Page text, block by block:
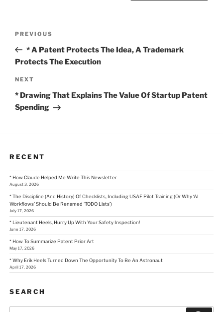
Post
navigation
Previous
PREVIOUS
* A Patent Protects The Idea, A Trademark
Protects The Execution
Next
NEXT
* Drawing That Explains The Value Of Startup Patent
Spending
RECENT
* How Claude Helped Me Write This Newsletter
August 3, 2026
* The Discipline (And History) Of Checklists, Including USAF Pilot Training (Or Why ‘AI
Workflows’ Should Be Renamed ‘TODO Lists’)
July 17, 2026
* Lieutenant Heels, Hurry Up With Your Safety Inspection!
June 17, 2026
* How To Summarize Patent Prior Art
May 17, 2026
* Why Erik Heels Turned Down The Opportunity To Be An Astronaut
April 17, 2026
SEARCH